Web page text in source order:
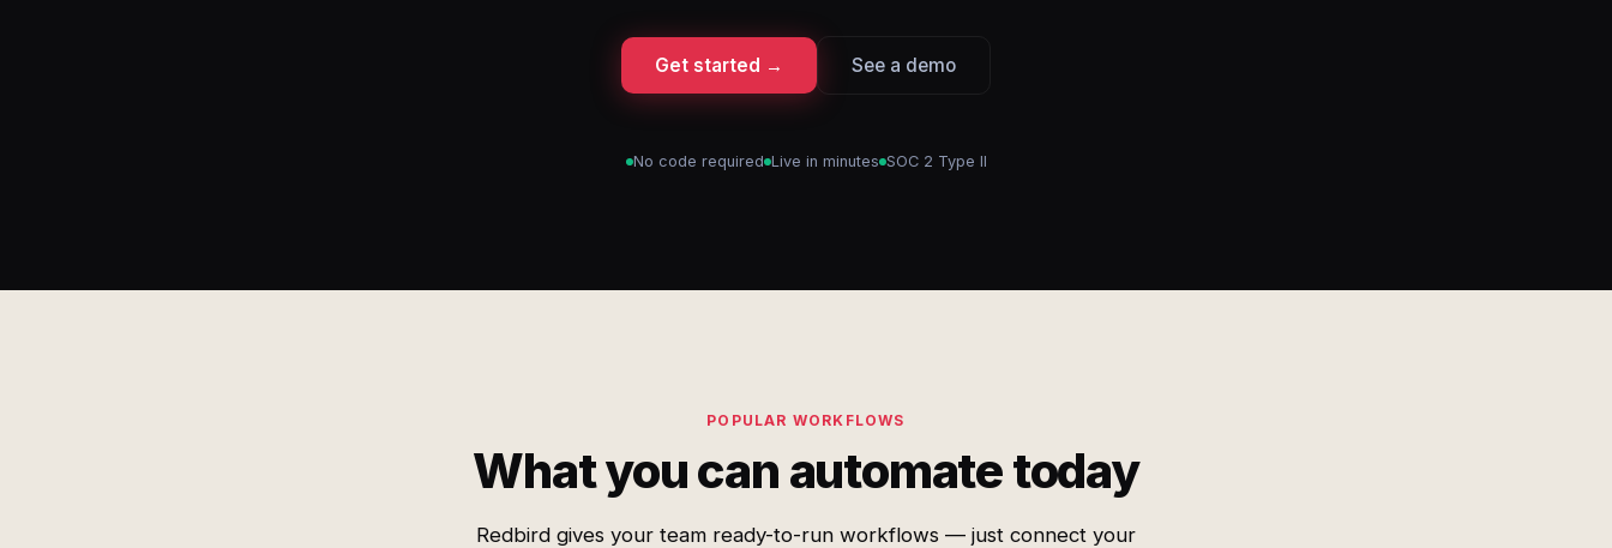
Get started → See a demo
No code required Live in minutes SOC 2 Type II
POPULAR WORKFLOWS
What you can automate today
Redbird gives your team ready-to-run workflows — just connect your